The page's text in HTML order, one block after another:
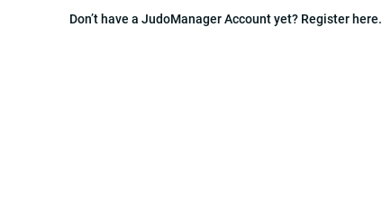
Don’t have a JudoManager Account yet? Register here.